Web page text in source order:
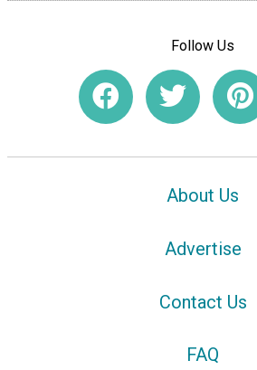
Follow Us
About Us
Advertise
Contact Us
FAQ